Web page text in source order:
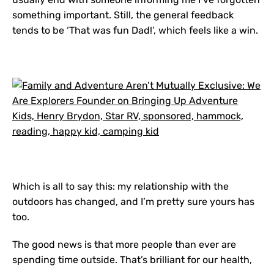
something important. Still, the general feedback
tends to be ‘That was fun Dad!’, which feels like a win.
Which is all to say this: my relationship with the
outdoors has changed, and I’m pretty sure yours has
too.
The good news is that more people than ever are
spending time outside. That’s brilliant for our health,